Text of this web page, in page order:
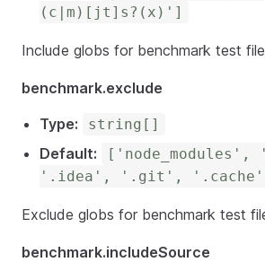
(c|m)[jt]s?(x)']
Include globs for benchmark test
benchmark.exclude
Type:
string[]
Default:
'.idea', '.git',
Exclude globs for benchmark test
benchmark.includeSource